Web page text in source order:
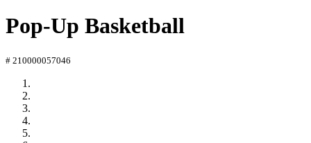
Pop-Up Basketball
# 210000057046